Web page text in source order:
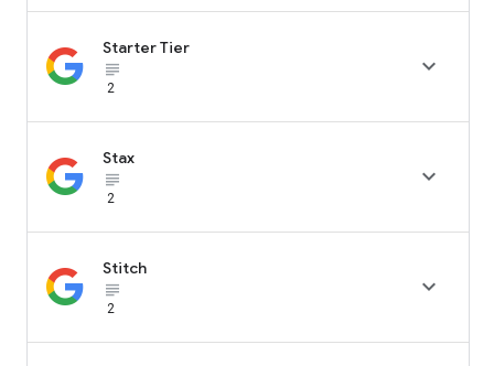
Starter Tier
subject_black
2

Stax
subject_black
2

Stitch
subject_black
2
